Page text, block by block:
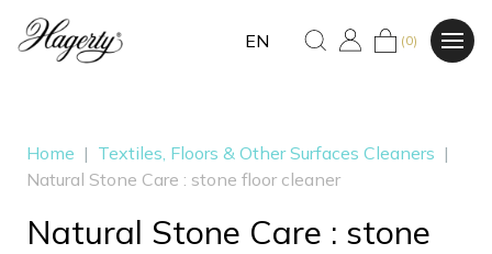
EN (0)
Home | Textiles, Floors & Other Surfaces Cleaners |
Natural Stone Care : stone floor cleaner
Natural Stone Care : stone